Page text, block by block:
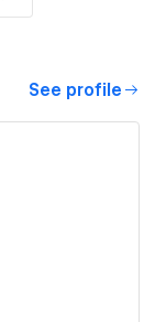
See profile